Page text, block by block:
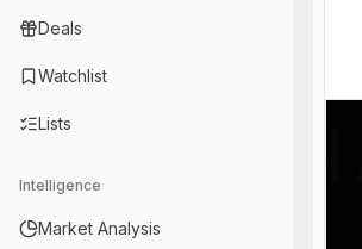
Deals
Watchlist
Lists
Intelligence
Market Analysis